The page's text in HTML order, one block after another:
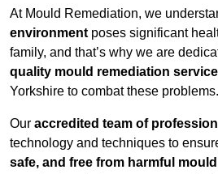
At Mould Remediation, we
environment poses significant
family, and that’s why we are
quality mould remediation
Yorkshire to combat these problems.
Our accredited team of
technology and techniques to
safe, and free from harmful